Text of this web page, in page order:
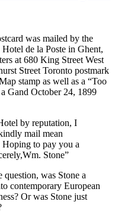
was mailed by the
de la Poste in Ghent,
at 680 King Street West
Street Toronto postmark
stamp as well as a “Too
Gand October 24, 1899
by reputation, I
mail mean
to pay you a
Stone”
was Stone a
contemporary European
Or was Stone just